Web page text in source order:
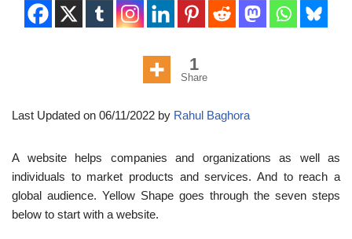
1
Share
Last Updated on 06/11/2022 by Rahul Baghora
A website helps companies and organizations as well as
individuals to market products and services. And to reach a
global audience. Yellow Shape goes through the seven steps
below to start with a website.